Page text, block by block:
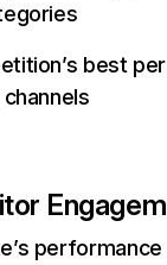
best
performance